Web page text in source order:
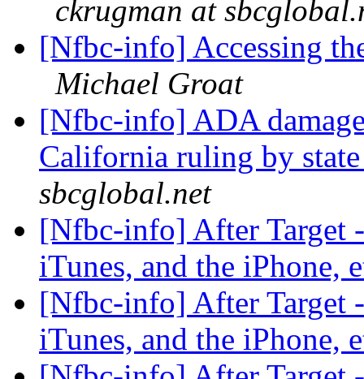
ckrugman at
[Nfbc-info] Accessing
Michael Groat
[Nfbc-info] ADA
California ruling by
sbcglobal.net
[Nfbc-info] After Target
iTunes, and the iPhone,
[Nfbc-info] After Target
iTunes, and the iPhone,